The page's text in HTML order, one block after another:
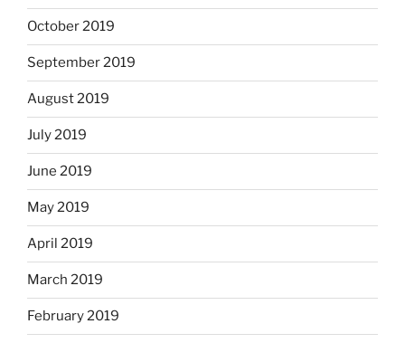
October 2019
September 2019
August 2019
July 2019
June 2019
May 2019
April 2019
March 2019
February 2019